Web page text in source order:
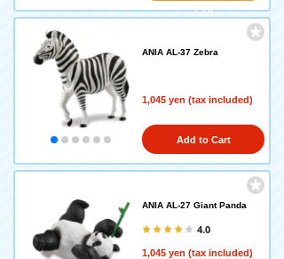
left!)
ANIA AL-37 Zebra
1,045 yen (tax included)
Add to Cart
ANIA AL-27 Giant Panda
4.0
1,045 yen (tax included)